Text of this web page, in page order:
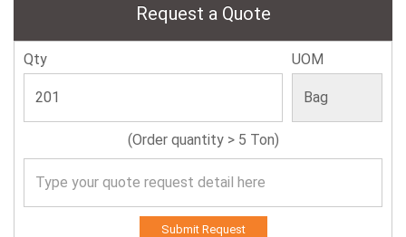
Request a Quote
Qty UOM
(Order quantity > 5 Ton)
Submit Request